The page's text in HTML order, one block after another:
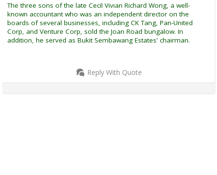
The three sons of the late Cecil Vivian Richard Wong, a well-
known accountant who was an independent director on the
boards of several businesses, including CK Tang, Pan-United
Corp, and Venture Corp, sold the Joan Road bungalow. In
addition, he served as Bukit Sembawang Estates' chairman.
Reply With Quote